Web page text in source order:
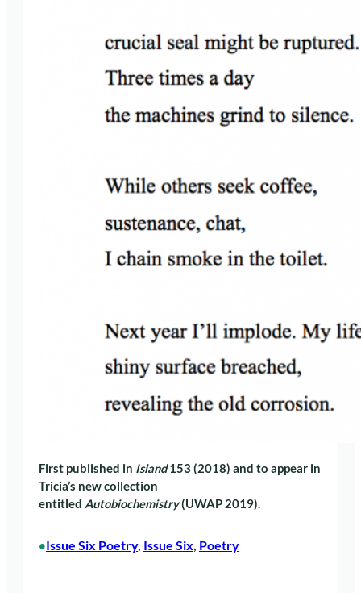
First published in Island153 (2018) and to appear in
Tricia’s new collection
entitled Autobiochemistry(UWAP 2019).
•Issue Six Poetry, Issue Six, Poetry